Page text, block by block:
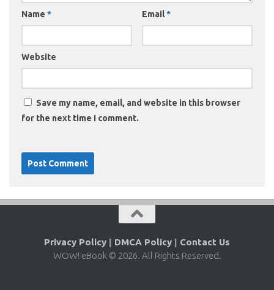
Name * Email*
Website
Save my name, email, and website in this browser
for the next time I comment.
Privacy Policy | DMCA Policy | Contact Us
WOW! eBook © 2026. All Rights Reserved.